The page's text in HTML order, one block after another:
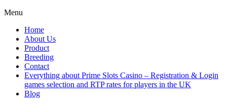
Menu
Home
About Us
Product
Breeding
Contact
Everything about Prime Slots Casino – Registration & Login
games selection and RTP rates for players in the UK
Blog